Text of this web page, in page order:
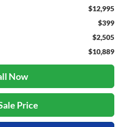
$12,995
$399
$2,505
$10,889
Now
Price